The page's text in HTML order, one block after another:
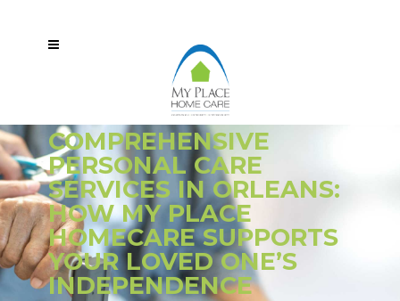
COMPREHENSIVE
PERSONAL CARE
SERVICES IN ORLEANS:
HOW MY PLACE
HOMECARE SUPPORTS
YOUR LOVED ONE’S
INDEPENDENCE